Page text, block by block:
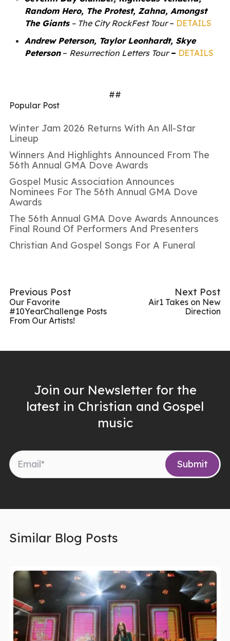
Random Hero, The Protest, Zahna, Amongst
The Giants– The City RockFest Tour– DETAILS
Andrew Peterson, Taylor Leonhardt, Skye
Peterson– Resurrection Letters Tour– DETAILS
##
Popular Post
Winter Jam 2026 Returns With An All-Star
Lineup
Winners And Highlights Announced From The
56th Annual GMA Dove Awards
Gospel Music Association Announces
Nominees For The 56th Annual GMA Dove
Awards
The 56th Annual GMA Dove Awards Announces
Final Round Of Performers And Presenters
Christian And Gospel Songs For A Funeral
Previous Post
Our Favorite
#10YearChallenge Posts
From Our Artists!
Next Post
Air1 Takes on New
Direction
Join our Newsletter for the
latest in Christian and Gospel
music
Similar Blog Posts